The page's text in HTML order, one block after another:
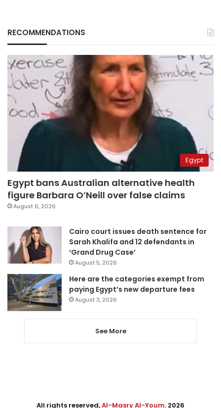
RECOMMENDATIONS
Egypt
Egypt bans Australian alternative health
figure Barbara O’Neill over false claims
August 6, 2026
Cairo court issues death sentence for
Sarah Khalifa and 12 defendants in
‘Grand Drug Case’
August 5, 2026
Here are the categories exempt from
paying Egypt’s new departure fees
August 3, 2026
See More
All rights reserved,Al-Masry Al-Youm. 2026